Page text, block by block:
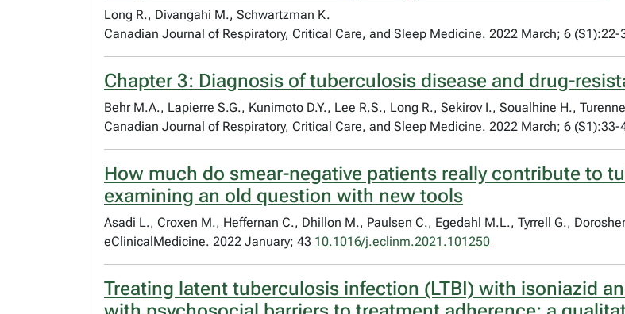
Long R., Divangahi M., Schwartzman K.
Canadian Journal of Respiratory, Critical Care, and Sleep Medicine. 2022 March; 6 (S1):22-
Chapter 3: Diagnosis of tuberculosis disease and drug-
Behr M.A., Lapierre S.G., Kunimoto D.Y., Lee R.S., Long R., Sekirov I., Soualhine H., Turenne
Canadian Journal of Respiratory, Critical Care, and Sleep Medicine. 2022 March; 6 (S1):33-
How much do smear-negative patients really contribute to
examining an old question with new tools
Asadi L., Croxen M., Heffernan C., Dhillon M., Paulsen C., Egedahl M.L., Tyrrell G.,
eClinicalMedicine. 2022 January; 43 10.1016/j.eclinm.2021.101250
Treating latent tuberculosis infection (LTBI) with isoniazid